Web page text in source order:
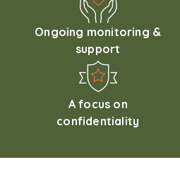
Ongoing monitoring &
support
A focus on
confidentiality